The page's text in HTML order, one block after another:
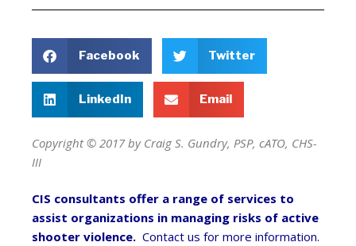
Facebook Twitter
LinkedIn Email
Copyright © 2017 by Craig S. Gundry, PSP, cATO, CHS-
III
CIS consultants offer a range of services to
assist organizations in managing risks of active
shooter violence. Contact us for more information.